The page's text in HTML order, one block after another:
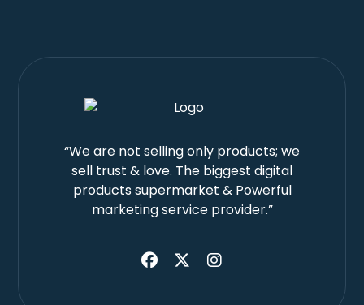
“We are not selling only products; we
sell trust & love. The biggest digital
products supermarket & Powerful
marketing service provider.”